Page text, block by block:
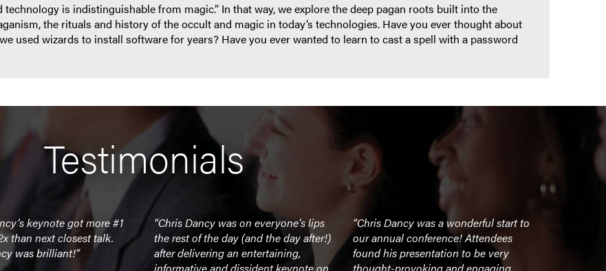
is indistinguishable from magic.” In that way, we explore the deep pagan roots built into the
the rituals and history of the occult and magic in today’s technologies. Have you ever thought about
used wizards to install software for years? Have you ever wanted to learn to cast a spell with a password
Testimonials
keynote got more #1
than next closest talk.
was brilliant!”
“Chris Dancy was on everyone’s lips
the rest of the day (and the day after!)
after delivering an entertaining,
“Chris Dancy was a wonderful start to
our annual conference! Attendees
found his presentation to be very